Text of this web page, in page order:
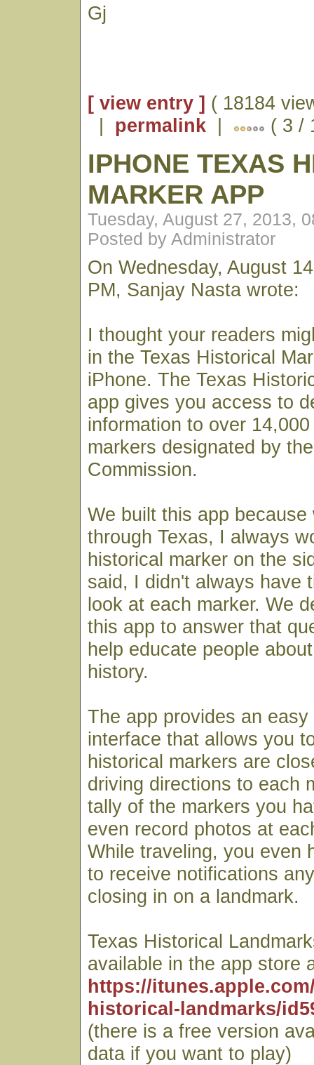
Gj
[ view entry ] ( 18184
| permalink | ( 3 /
IPHONE TEXAS
MARKER APP
Tuesday, August 27, 2013,
Posted by Administrator
On Wednesday, August
PM, Sanjay Nasta wrote:
I thought your readers
in the Texas Historical
iPhone. The Texas
app gives you access to
information to over
markers designated by
Commission.
We built this app because
through Texas, I always
historical marker on the
said, I didn't always have
look at each marker. We
this app to answer that
help educate people
history.
The app provides an
interface that allows you
historical markers are
driving directions to each
tally of the markers you
even record photos at
While traveling, you even
to receive notifications
closing in on a landmark.
Texas Historical
available in the app store
https://
historical-landmarks/
(there is a free version
data if you want to play)